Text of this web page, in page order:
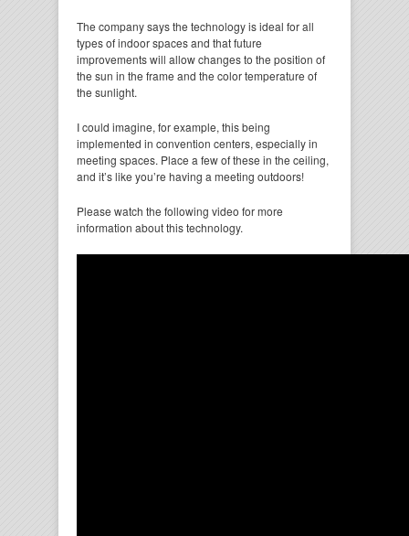
The company says the technology is ideal for all
types of indoor spaces and that future
improvements will allow changes to the position of
the sun in the frame and the color temperature of
the sunlight.
I could imagine, for example, this being
implemented in convention centers, especially in
meeting spaces. Place a few of these in the ceiling,
and it’s like you’re having a meeting outdoors!
Please watch the following video for more
information about this technology.